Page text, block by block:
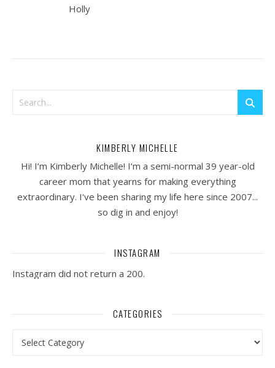
Holly
KIMBERLY MICHELLE
Hi! I’m Kimberly Michelle! I’m a semi-normal 39 year-old
career mom that yearns for making everything
extraordinary. I've been sharing my life here since 2007...
so dig in and enjoy!
INSTAGRAM
Instagram did not return a 200.
CATEGORIES